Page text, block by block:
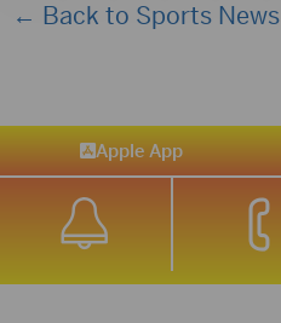
← Back to Sports News
Apple App